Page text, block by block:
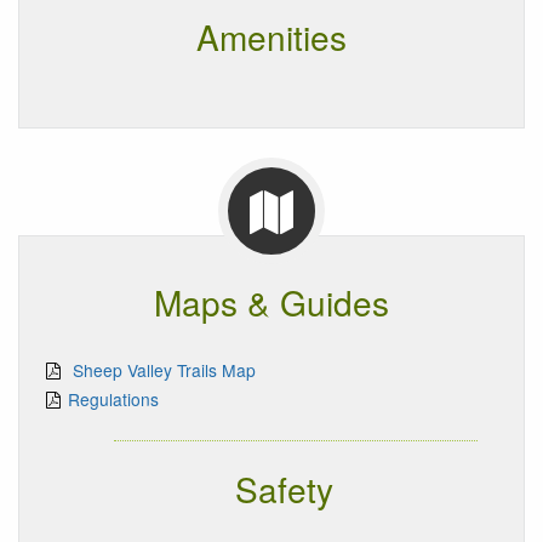
Amenities
Maps & Guides
Sheep Valley Trails Map
Regulations
Safety